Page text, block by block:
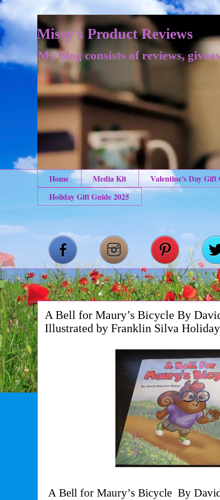
Missy's Product Reviews
My blog consists of reviews,
Home Media Kit
Valentine's Day Gift
Holiday Gift Guide 2025
A Bell for Maury’s Bicycle By
Illustrated by Franklin Silva
A Bell for Maury’s Bicycle By